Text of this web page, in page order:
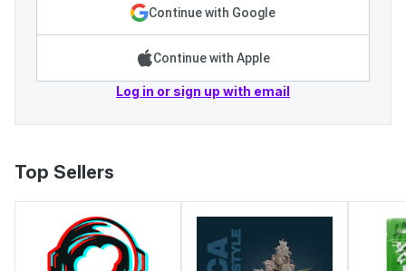
Continue with Google
Continue with Apple
Log in or sign up with email
Top Sellers